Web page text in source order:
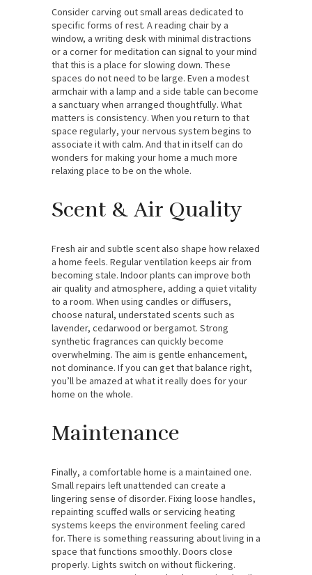
Consider carving out small areas dedicated to
specific forms of rest. A reading chair by a
window, a writing desk with minimal distractions
or a corner for meditation can signal to your mind
that this is a place for slowing down. These
spaces do not need to be large. Even a modest
armchair with a lamp and a side table can become
a sanctuary when arranged thoughtfully. What
matters is consistency. When you return to that
space regularly, your nervous system begins to
associate it with calm. And that in itself can do
wonders for making your home a much more
relaxing place to be on the whole.
Scent & Air Quality
Fresh air and subtle scent also shape how relaxed
a home feels. Regular ventilation keeps air from
becoming stale. Indoor plants can improve both
air quality and atmosphere, adding a quiet vitality
to a room. When using candles or diffusers,
choose natural, understated scents such as
lavender, cedarwood or bergamot. Strong
synthetic fragrances can quickly become
overwhelming. The aim is gentle enhancement,
not dominance. If you can get that balance right,
you’ll be amazed at what it really does for your
home on the whole.
Maintenance
Finally, a comfortable home is a maintained one.
Small repairs left unattended can create a
lingering sense of disorder. Fixing loose handles,
repainting scuffed walls or servicing heating
systems keeps the environment feeling cared
for. There is something reassuring about living in a
space that functions smoothly. Doors close
properly. Lights switch on without flickering.